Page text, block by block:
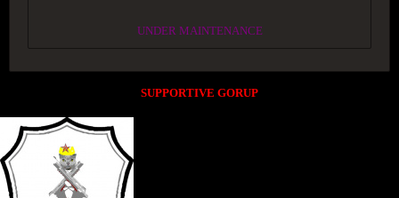
UNDER MAINTENANCE
SUPPORTIVE GORUP